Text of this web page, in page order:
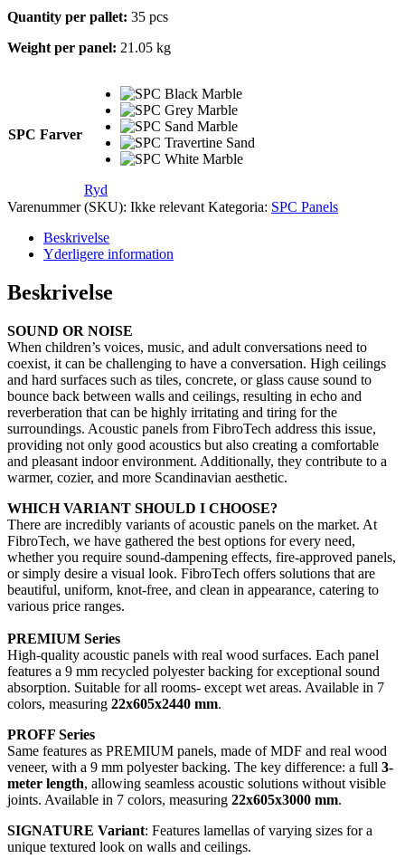
Quantity per pallet: 35 pcs
Weight per panel: 21.05 kg
SPC Farver
Ryd
Varenummer (SKU): Ikke relevant Kategoria: SPC Panels
Beskrivelse
Yderligere information
Beskrivelse
SOUND OR NOISE
When children’s voices, music, and adult conversations need to
coexist, it can be challenging to have a conversation. High ceilings
and hard surfaces such as tiles, concrete, or glass cause sound to
bounce back between walls and ceilings, resulting in echo and
reverberation that can be highly irritating and tiring for the
surroundings. Acoustic panels from FibroTech address this issue,
providing not only good acoustics but also creating a comfortable
and pleasant indoor environment. Additionally, they contribute to a
warmer, cozier, and more Scandinavian aesthetic.
WHICH VARIANT SHOULD I CHOOSE?
There are incredibly variants of acoustic panels on the market. At
FibroTech, we have gathered the best options for every need,
whether you require sound-dampening effects, fire-approved panels,
or simply desire a visual look. FibroTech offers solutions that are
beautiful, uniform, knot-free, and clean in appearance, catering to
various price ranges.
PREMIUM Series
High-quality acoustic panels with real wood surfaces. Each panel
features a 9 mm recycled polyester backing for exceptional sound
absorption. Suitable for all rooms- except wet areas. Available in 7
colors, measuring 22x605x2440 mm.
PROFF Series
Same features as PREMIUM panels, made of MDF and real wood
veneer, with a 9 mm polyester backing. The key difference: a full 3-
meter length, allowing seamless acoustic solutions without visible
joints. Available in 7 colors, measuring 22x605x3000 mm.
SIGNATURE Variant: Features lamellas of varying sizes for a
unique textured look on walls and ceilings.